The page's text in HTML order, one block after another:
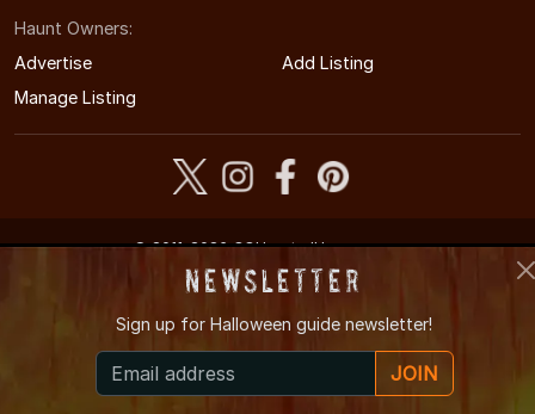
Haunt Owners:
Advertise
Add Listing
Manage Listing
© 2011-2026 COHauntedHouses.com
Colorado's Halloween Entertainment Guide
Newsletter
Sign up for Halloween guide newsletter!
JOIN